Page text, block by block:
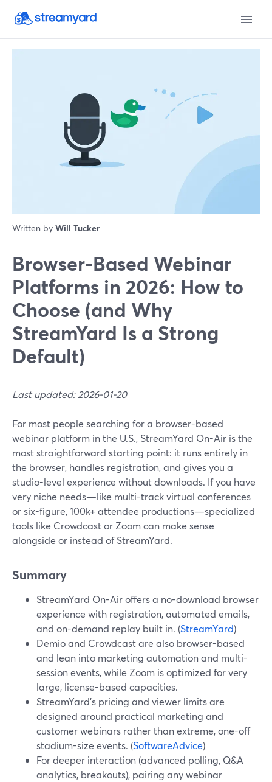
Written by Will Tucker
Browser-Based Webinar
Platforms in 2026: How to
Choose (and Why
StreamYard Is a Strong
Default)
Last updated: 2026-01-20
For most people searching for a browser-based
webinar platform in the U.S., StreamYard On-Air is the
most straightforward starting point: it runs entirely in
the browser, handles registration, and gives you a
studio-level experience without downloads. If you have
very niche needs—like multi-track virtual conferences
or six-figure, 100k+ attendee productions—specialized
tools like Crowdcast or Zoom can make sense
alongside or instead of StreamYard.
Summary
StreamYard On-Air offers a no-download browser
experience with registration, automated emails,
and on-demand replay built in. (StreamYard)
Demio and Crowdcast are also browser-based
and lean into marketing automation and multi-
session events, while Zoom is optimized for very
large, license-based capacities.
StreamYard’s pricing and viewer limits are
designed around practical marketing and
customer webinars rather than extreme, one-off
stadium-size events. (SoftwareAdvice)
For deeper interaction (advanced polling, Q&A
analytics, breakouts), pairing any webinar